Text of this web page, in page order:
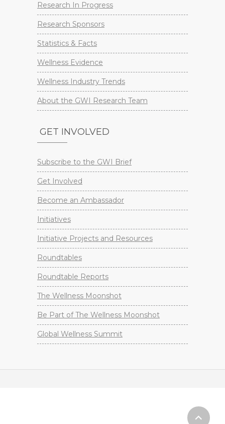
Research In Progress
Research Sponsors
Statistics & Facts
Wellness Evidence
Wellness Industry Trends
About the GWI Research Team
GET INVOLVED
Subscribe to the GWI Brief
Get Involved
Become an Ambassador
Initiatives
Initiative Projects and Resources
Roundtables
Roundtable Reports
The Wellness Moonshot
Be Part of The Wellness Moonshot
Global Wellness Summit